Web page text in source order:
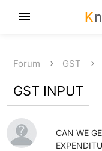
K
menu
Forum GST
GST INPUT
CAN WE